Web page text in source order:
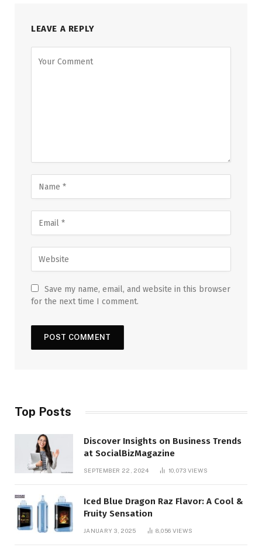
LEAVE A REPLY
Save my name, email, and website in this browser
for the next time I comment.
Top Posts
Discover Insights on Business Trends
at SocialBizMagazine
SEPTEMBER 22, 2024 10,073 VIEWS
Iced Blue Dragon Raz Flavor: A Cool &
Fruity Sensation
JANUARY 3, 2025 8,056 VIEWS